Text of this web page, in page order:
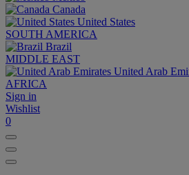
Canada
United States
SOUTH AMERICA
Brazil
MIDDLE EAST
United Arab
AFRICA
Sign in
Wishlist
0